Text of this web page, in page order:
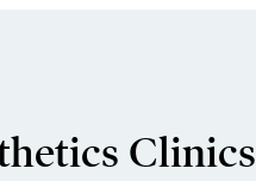
Clinics